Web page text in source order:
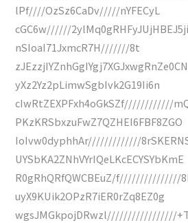
lPf////OzSz6CaDv/////nYFECyL
cGC6w//////
nSIoaI71JxmcR7H///////8t
yXz2Yz2pLimwSgbIvk2G19Ii6n
cIwRtZEXPFxh4oGkSZf////////////
PKzKRSbxzuFwZ7QZHEI6FBF8ZGO
IoIvw0dyphhAr/////////////
UYSbKA2ZNhVYrIQeLKcECYSYbKmE
R0gRhQRfQWCBEuZ/f///////////////
uyX9KUik2OPzR7iER0rZq8EZ0g
wgsJMGkpojDRwzl/////////////////